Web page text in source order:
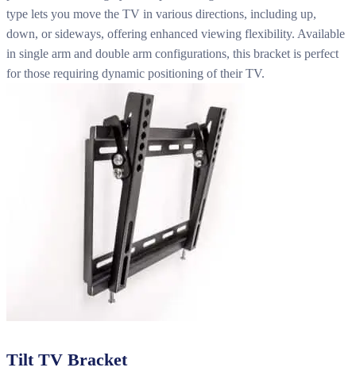
type lets you move the TV in various directions, including up,
down, or sideways, offering enhanced viewing flexibility. Available
in single arm and double arm configurations, this bracket is perfect
for those requiring dynamic positioning of their TV.
Tilt TV Bracket